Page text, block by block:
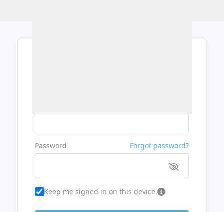
Password Forgot password?
Keep me signed in on this device.